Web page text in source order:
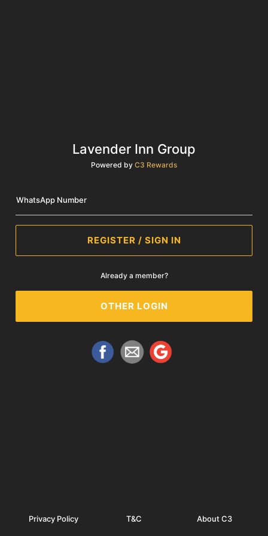
Lavender Inn Group
Powered by C3 Rewards
WhatsApp Number
REGISTER / SIGN IN
Already a member?
OTHER LOGIN
Privacy Policy T&C About C3